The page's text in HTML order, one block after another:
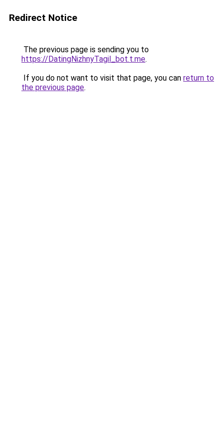
Redirect Notice
The previous page is sending you to
https://DatingNizhnyTagil_bot.t.me.
If you do not want to visit that page, you can return to
the previous page.